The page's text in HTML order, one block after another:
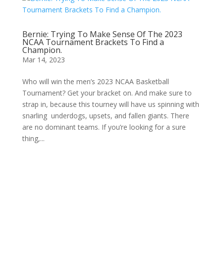
Bernie: Trying To Make Sense Of The 2023
NCAA Tournament Brackets To Find a
Champion.
Mar 14, 2023
Who will win the men’s 2023 NCAA Basketball
Tournament? Get your bracket on. And make sure to
strap in, because this tourney will have us spinning with
snarling underdogs, upsets, and fallen giants. There
are no dominant teams. If you’re looking for a sure
thing,...